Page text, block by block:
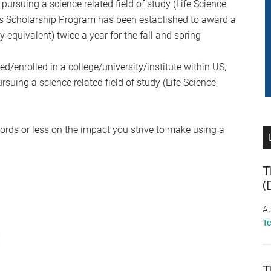
a science related field of study (Life Science,
Scholarship Program has been established to award a
equivalent) twice a year for the fall and spring
enrolled in a college/university/institute within US,
a science related field of study (Life Science,
or less on the impact you strive to make using a